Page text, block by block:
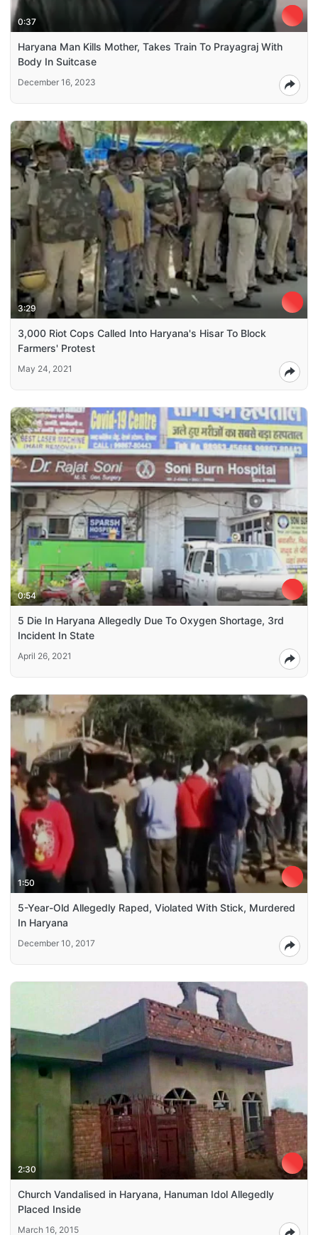
0:37
Haryana Man Kills Mother, Takes Train To Prayagraj With
Body In Suitcase
December 16, 2023
3:29
3,000 Riot Cops Called Into Haryana's Hisar To Block
Farmers' Protest
May 24, 2021
0:54
5 Die In Haryana Allegedly Due To Oxygen Shortage, 3rd
Incident In State
April 26, 2021
1:50
5-Year-Old Allegedly Raped, Violated With Stick, Murdered
In Haryana
December 10, 2017
2:30
Church Vandalised in Haryana, Hanuman Idol Allegedly
Placed Inside
March 16, 2015